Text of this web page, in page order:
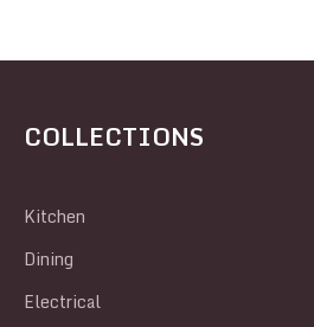
COLLECTIONS
Kitchen
Dining
Electrical